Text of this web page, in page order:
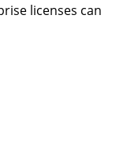
licenses can